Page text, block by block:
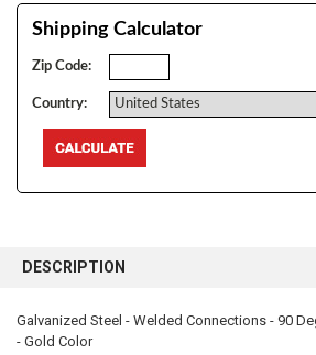
Shipping Calculator
Zip Code:
Country:
BOUGHT
SELECT
DESCRIPTION
Galvanized Steel - Welded Connections - 90
- Gold Color